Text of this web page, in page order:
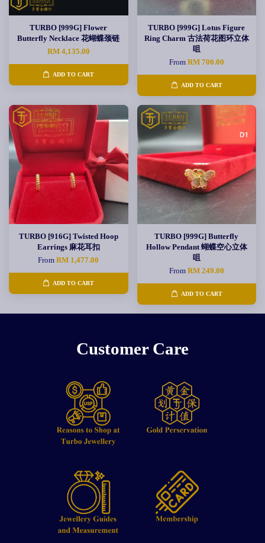
TURBO [999G] Flower
Butterfly Necklace 花蝴蝶颈链
RM 4,135.00
ADD TO CART
TURBO [999G] Lotus Figure
Ring Charm 古法荷花图环立体
咀
From RM 700.00
ADD TO CART
TURBO [916G] Twisted Hoop
Earrings 麻花耳扣
FromRM 1,477.00
ADD TO CART
TURBO [999G] Butterfly
Hollow Pendant 蝴蝶空心立体
咀
From RM 249.00
ADD TO CART
Customer Care